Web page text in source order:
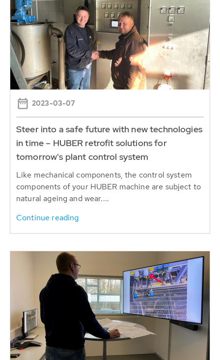
2023-03-07
Steer into a safe future with new technologies
in time – HUBER retrofit solutions for
tomorrow's plant control system
Like mechanical components, the control system
components of your HUBER machine are subject to
natural ageing and wear....
Continue reading